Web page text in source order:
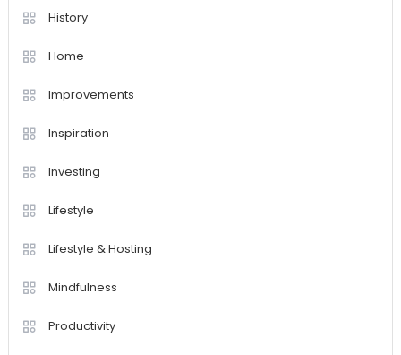
History
Home
Improvements
Inspiration
Investing
Lifestyle
Lifestyle & Hosting
Mindfulness
Productivity